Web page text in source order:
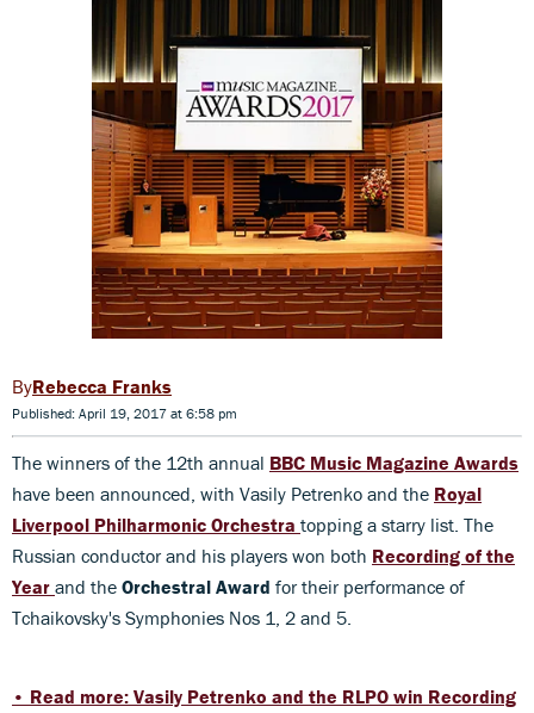
Rebecca Franks
Published: April 19, 2017 at 6:58 pm
The winners of the 12th annual BBC Music Magazine Awards
have been announced, with Vasily Petrenko and the Royal
Liverpool Philharmonic Orchestra topping a starry list. The
Russian conductor and his players won both Recording of the
Year and the Orchestral Award for their performance of
Tchaikovsky's Symphonies Nos 1, 2 and 5.
• Read more: Vasily Petrenko and the RLPO win Recording